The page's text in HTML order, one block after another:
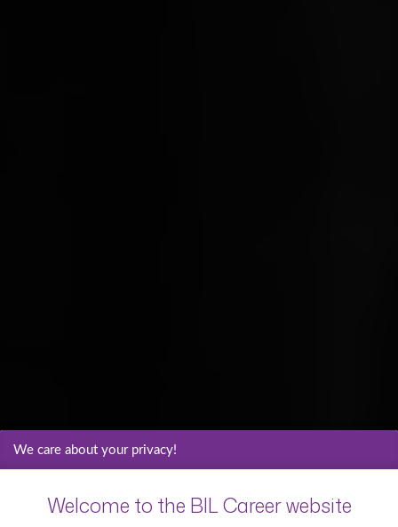
We care about your privacy!
Welcome to the BIL Career website